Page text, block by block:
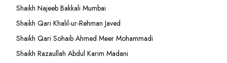
Shaikh Najeeb Bakkali Mumbai
Shaikh Qari Khalil-ur-Rehman Javed
Shaikh Qari Sohaib Ahmed Meer Mohammadi
Shaikh Razaullah Abdul Karim Madani